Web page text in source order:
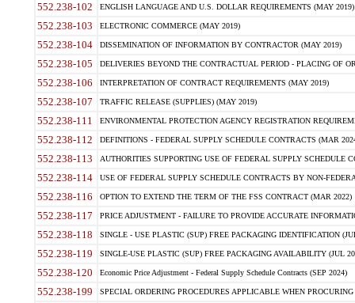
552.238-102 ENGLISH LANGUAGE AND U.S. DOLLAR REQUIREMENTS (MAY 2019)
552.238-103 ELECTRONIC COMMERCE (MAY 2019)
552.238-104 DISSEMINATION OF INFORMATION BY CONTRACTOR (MAY 2019)
552.238-105 DELIVERIES BEYOND THE CONTRACTUAL PERIOD - PLACING OF
552.238-106 INTERPRETATION OF CONTRACT REQUIREMENTS (MAY 2019)
552.238-107 TRAFFIC RELEASE (SUPPLIES) (MAY 2019)
552.238-111 ENVIRONMENTAL PROTECTION AGENCY REGISTRATION
552.238-112 DEFINITIONS - FEDERAL SUPPLY SCHEDULE CONTRACTS (MAR
552.238-113 AUTHORITIES SUPPORTING USE OF FEDERAL SUPPLY SCHEDULE
552.238-114 USE OF FEDERAL SUPPLY SCHEDULE CONTRACTS BY NON-
552.238-116 OPTION TO EXTEND THE TERM OF THE FSS CONTRACT (MAR 2022)
552.238-117 PRICE ADJUSTMENT - FAILURE TO PROVIDE ACCURATE
552.238-118 SINGLE - USE PLASTIC (SUP) FREE PACKAGING IDENTIFICATION
552.238-119 SINGLE-USE PLASTIC (SUP) FREE PACKAGING AVAILABILITY (JUL
552.238-120 Economic Price Adjustment - Federal Supply Schedule Contracts (SEP 2024)
552.238-199 SPECIAL ORDERING PROCEDURES APPLICABLE WHEN